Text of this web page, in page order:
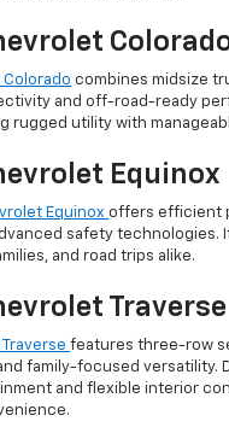
combines midsize
and off-road-ready
rugged utility with
Equinox
Equinoxoffers efficient
safety technologies.
and road trips alike.
Traverse
Traversefeatures three-row
family-focused versatility.
and flexible interior